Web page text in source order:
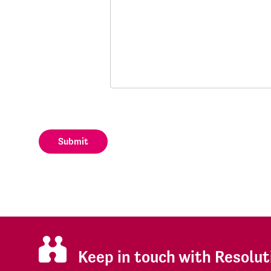
Submit
Keep in touch with